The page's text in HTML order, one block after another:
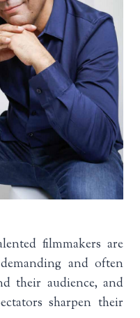
filmmakers are
and often
their audience, and
sharpen their